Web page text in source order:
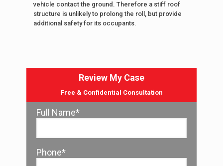
vehicle contact the ground. Therefore a stiff roof
structure is unlikely to prolong the roll, but provide
additional safety for its occupants.
Review My Case
Free & Confidential Consultation
Full Name*
Phone*